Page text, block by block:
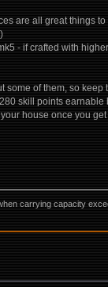
are all great things to
- if crafted with
of them, so keep
skill points earnable
house once you
carrying capacity